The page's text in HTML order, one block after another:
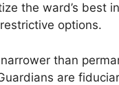
the ward’s best
options.
than
are